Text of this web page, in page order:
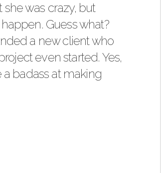
was crazy, but
Guess what?
a new client who
even started. Yes,
a badass at making